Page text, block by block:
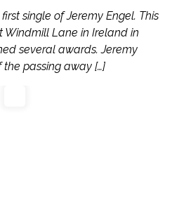
first single of Jeremy Engel. This
Windmill Lane in Ireland in
several awards. Jeremy
passing away […]